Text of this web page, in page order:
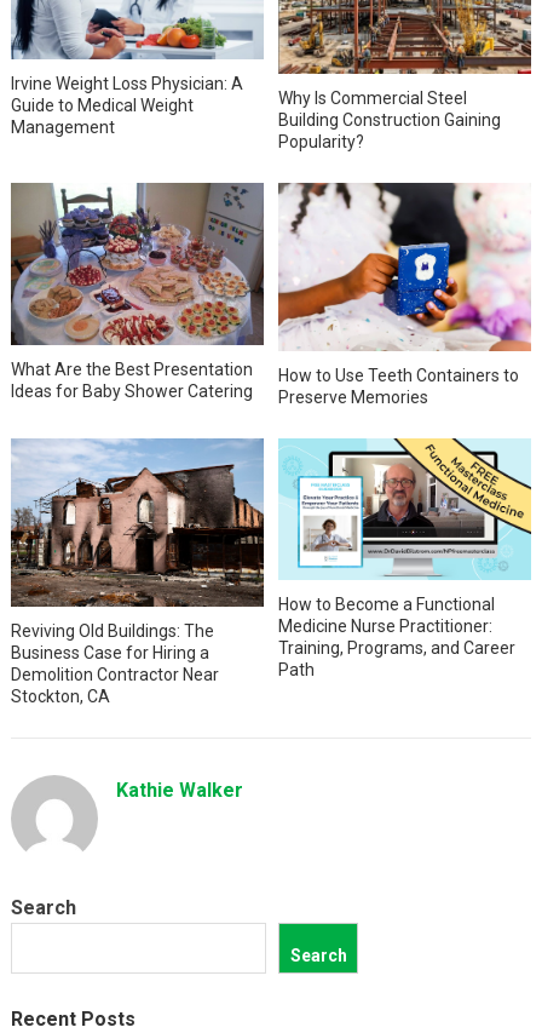
Irvine Weight Loss Physician: A
Guide to Medical Weight
Management
Why Is Commercial Steel
Building Construction Gaining
Popularity?
What Are the Best Presentation
Ideas for Baby Shower Catering
How to Use Teeth Containers to
Preserve Memories
Reviving Old Buildings: The
Business Case for Hiring a
Demolition Contractor Near
Stockton, CA
How to Become a Functional
Medicine Nurse Practitioner:
Training, Programs, and Career
Path
Kathie Walker
Search
Search
Recent Posts